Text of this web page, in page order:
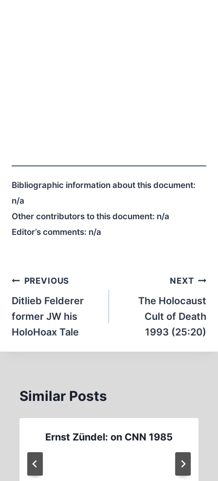
Bibliographic information about this document:
n/a
Other contributors to this document: n/a
Editor’s comments: n/a
Post
navigation
PREVIOUS
Ditlieb Felderer
former JW his
HoloHoax Tale
NEXT
The Holocaust
Cult of Death
1993 (25:20)
Similar Posts
Ernst Zündel: on CNN 1985